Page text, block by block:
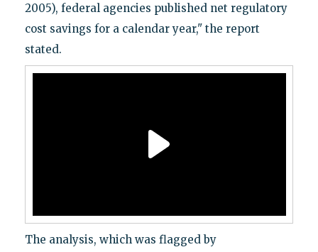
2005), federal agencies published net regulatory
cost savings for a calendar year," the report
stated.
The analysis, which was flagged by